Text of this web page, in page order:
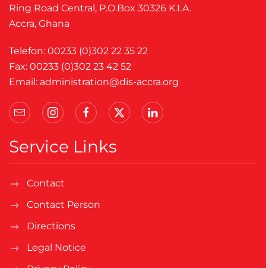
Ring Road Central, P.O.Box 30326 K.I.A.
Accra, Ghana
Telefon: 00233 (0)302 22 35 22
Fax: 00233 (0)302 23 42 52
Email: administration@dis-accra.org
Service Links
Contact
Contact Person
Directions
Legal Notice